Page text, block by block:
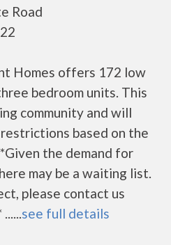
Road
Homes offers 172 low
bedroom units. This
community and will
based on the
the demand for
may be a waiting list.
please contact us
see full details